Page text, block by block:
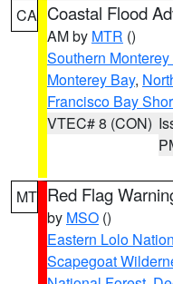
CA Coastal Flood
AM by MTR ()
Southern
Monterey Bay,
Francisco Bay
VTEC# 8 (CON)
MT Red Flag
by MSO ()
Eastern Lolo
Scapegoat